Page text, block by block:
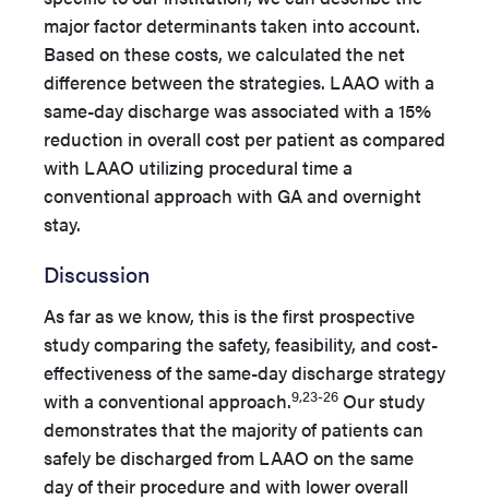
major factor determinants taken into account.
Based on these costs, we calculated the net
difference between the strategies. LAAO with a
same-day discharge was associated with a 15%
reduction in overall cost per patient as compared
with LAAO utilizing procedural time a
conventional approach with GA and overnight
stay.
Discussion
As far as we know, this is the first prospective
study comparing the safety, feasibility, and cost-
effectiveness of the same-day discharge strategy
with a conventional approach.9,23-26 Our study
demonstrates that the majority of patients can
safely be discharged from LAAO on the same
day of their procedure and with lower overall